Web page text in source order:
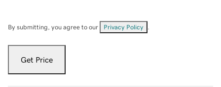
By submitting, you agree to our Privacy Policy
Get Price